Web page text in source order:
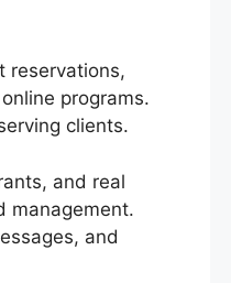
reservations,
programs.
clients.
and real
management.
and